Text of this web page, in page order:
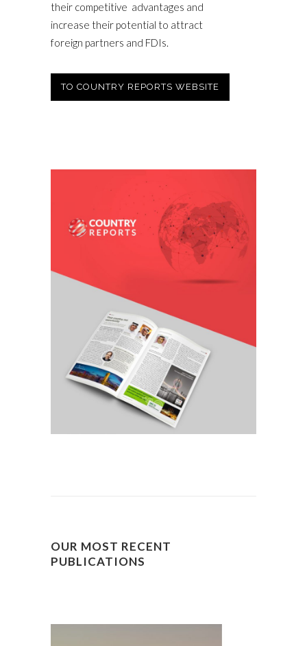
their competitive advantages and
increase their potential to attract
foreign partners and FDIs.
TO COUNTRY REPORTS WEBSITE
OUR MOST RECENT
PUBLICATIONS